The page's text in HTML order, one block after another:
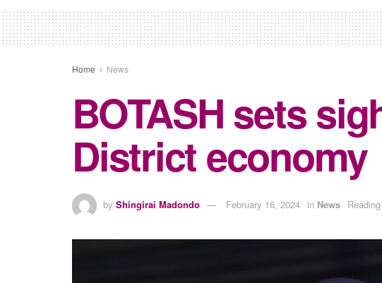
Home News
BOTASH sets
District economy
by Shingirai Madondo February 16, 2024 in News